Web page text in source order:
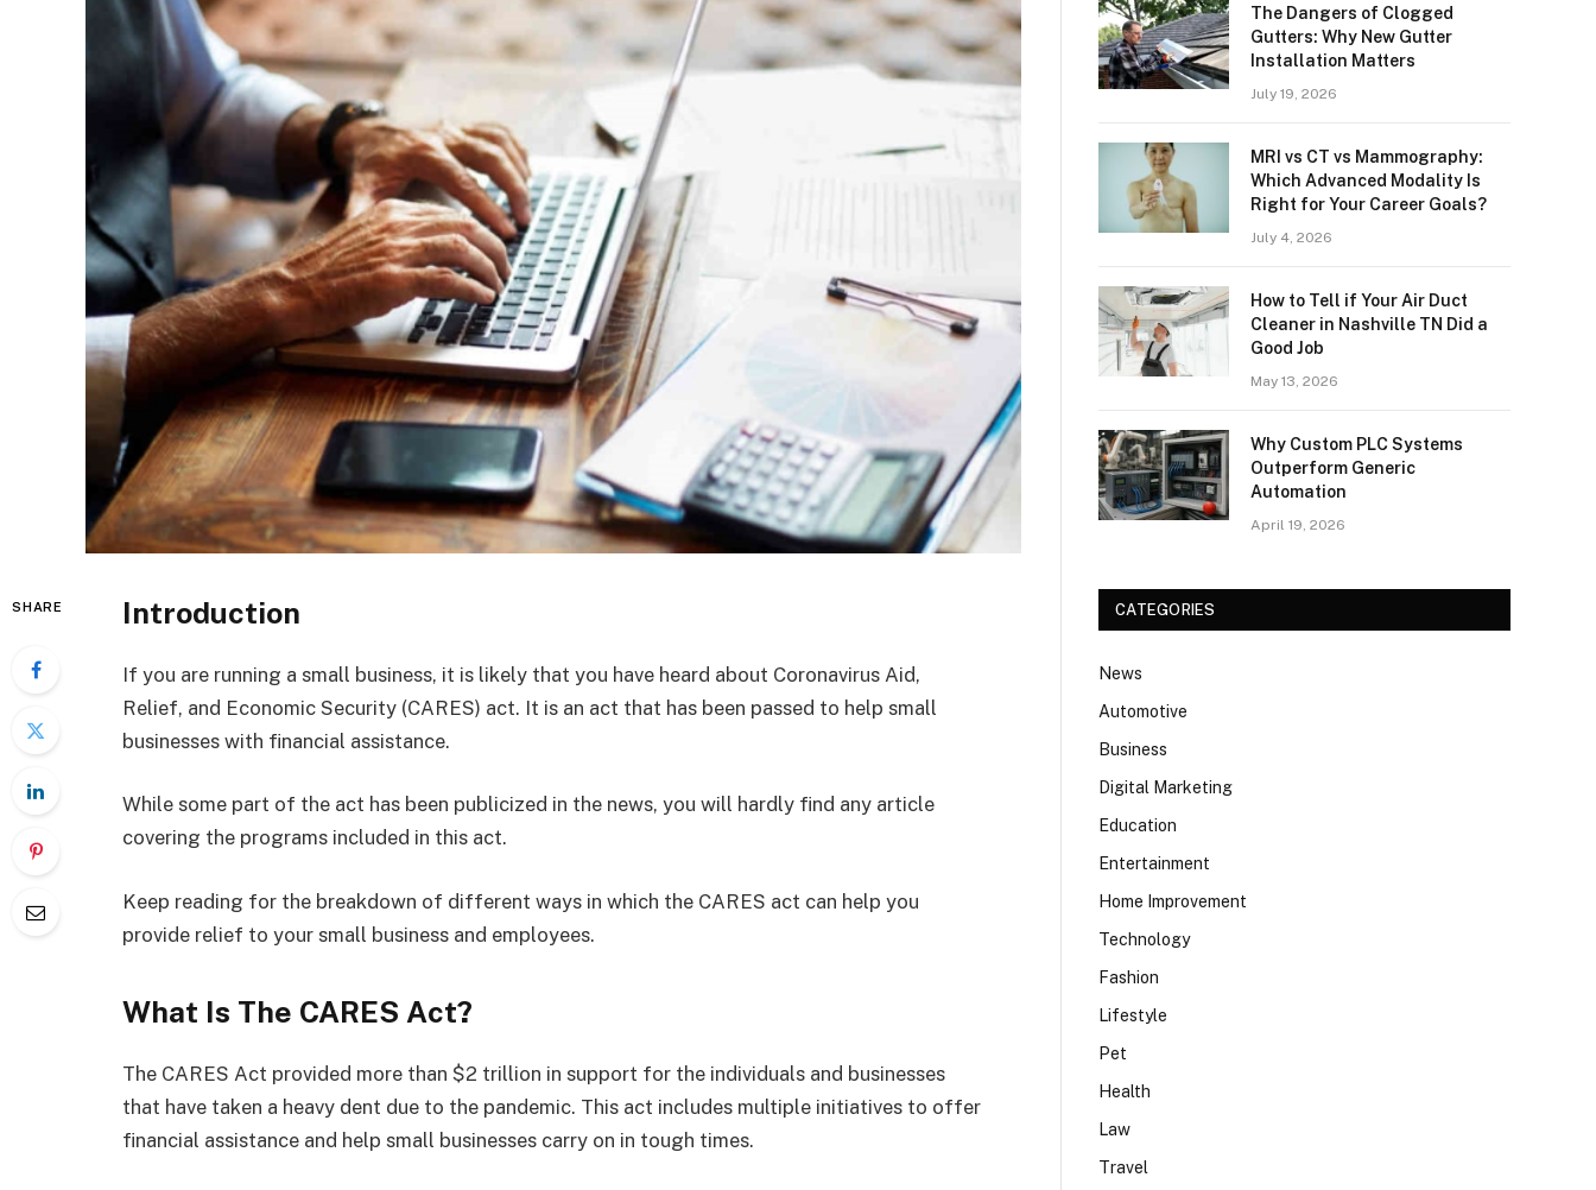
SHARE Introduction
If you are running a small business, it is likely that you have heard about Coronavirus Aid,
Relief, and Economic Security (CARES) act. It is an act that has been passed to help small
businesses with financial assistance.
While some part of the act has been publicized in the news, you will hardly find any article
covering the programs included in this act.
Keep reading for the breakdown of different ways in which the CARES act can help you
provide relief to your small business and employees.
What Is The CARES Act?
The CARES Act provided more than $2 trillion in support for the individuals and businesses
that have taken a heavy dent due to the pandemic. This act includes multiple initiatives to offer
financial assistance and help small businesses carry on in tough times.
The Dangers of Clogged
Gutters: Why New Gutter
Installation Matters
July 19, 2026
MRI vs CT vs Mammography:
Which Advanced Modality Is
Right for Your Career Goals?
July 4, 2026
How to Tell if Your Air Duct
Cleaner in Nashville TN Did a
Good Job
May 13, 2026
Why Custom PLC Systems
Outperform Generic
Automation
April 19, 2026
CATEGORIES
News
Automotive
Business
Digital Marketing
Education
Entertainment
Home Improvement
Technology
Fashion
Lifestyle
Pet
Health
Law
Travel